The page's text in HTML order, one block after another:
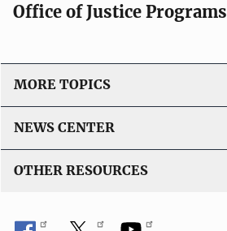
Office of Justice Programs
MORE TOPICS
NEWS CENTER
OTHER RESOURCES